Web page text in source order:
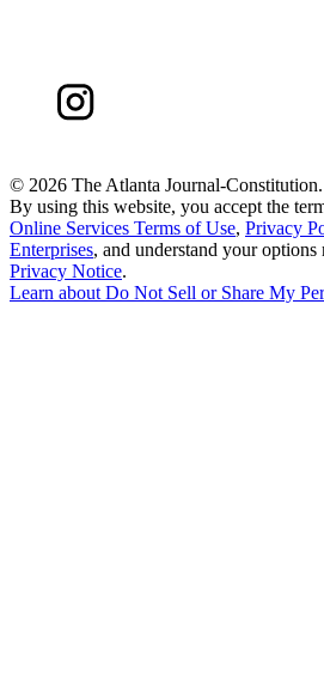
© 2026 The Atlanta Journal-
By using this website, you accept the
Online Services Terms of Use, Privacy
Enterprises, and understand your options
Privacy Notice.
Learn about Do Not Sell or Share My